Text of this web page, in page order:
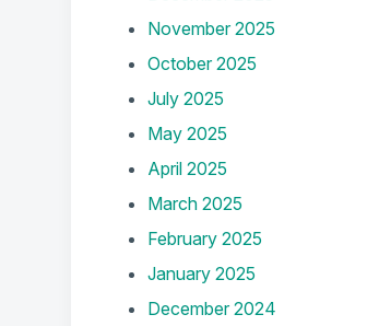
November 2025
October 2025
July 2025
May 2025
April 2025
March 2025
February 2025
January 2025
December 2024